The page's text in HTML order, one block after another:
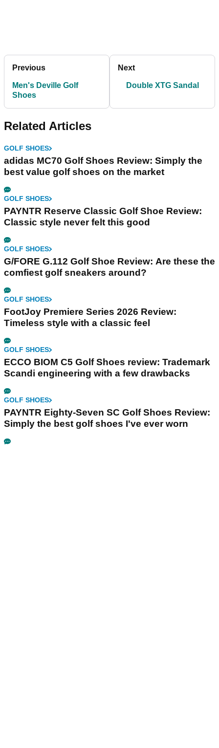
Previous
Men's Deville Golf
Shoes
Next
Double XTG Sandal
Related Articles
GOLF SHOES
adidas MC70 Golf Shoes Review: Simply the
best value golf shoes on the market
GOLF SHOES
PAYNTR Reserve Classic Golf Shoe Review:
Classic style never felt this good
GOLF SHOES
G/FORE G.112 Golf Shoe Review: Are these the
comfiest golf sneakers around?
GOLF SHOES
FootJoy Premiere Series 2026 Review:
Timeless style with a classic feel
GOLF SHOES
ECCO BIOM C5 Golf Shoes review: Trademark
Scandi engineering with a few drawbacks
GOLF SHOES
PAYNTR Eighty-Seven SC Golf Shoes Review:
Simply the best golf shoes I've ever worn